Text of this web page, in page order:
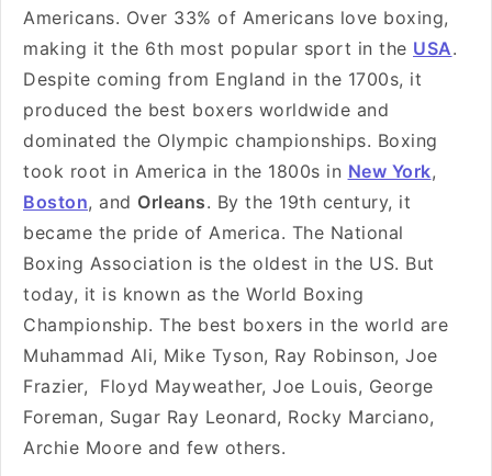
Americans. Over 33% of Americans love boxing,
making it the 6th most popular sport in the USA.
Despite coming from England in the 1700s, it
produced the best boxers worldwide and
dominated the Olympic championships. Boxing
took root in America in the 1800s in New York,
Boston, and Orleans. By the 19th century, it
became the pride of America. The National
Boxing Association is the oldest in the US. But
today, it is known as the World Boxing
Championship. The best boxers in the world are
Muhammad Ali, Mike Tyson, Ray Robinson, Joe
Frazier, Floyd Mayweather, Joe Louis, George
Foreman, Sugar Ray Leonard, Rocky Marciano,
Archie Moore and few others.